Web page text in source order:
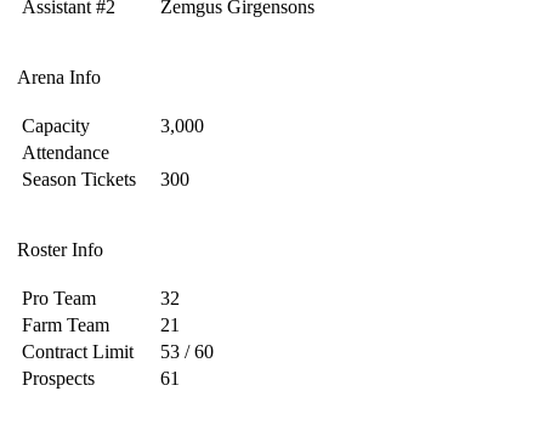
Assistant #2
Zemgus Girgensons
Arena Info
Capacity
3,000
Attendance
Season Tickets
300
Roster Info
Pro Team
32
Farm Team
21
Contract Limit
53 / 60
Prospects
61